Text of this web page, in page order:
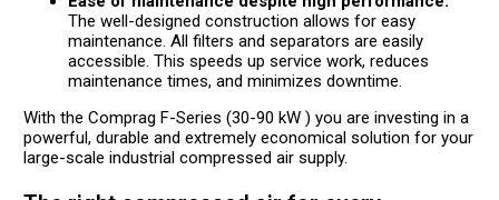
The well-designed construction allows for easy
maintenance. All filters and separators are easily
accessible. This speeds up service work, reduces
maintenance times, and minimizes downtime.
With the Comprag F-Series (30-90 kW ) you are investing in a
powerful, durable and extremely economical solution for your
large-scale industrial compressed air supply.